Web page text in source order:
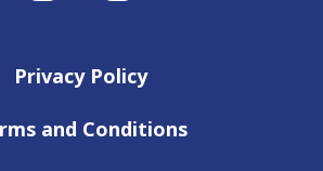
Privacy Policy
and Conditions